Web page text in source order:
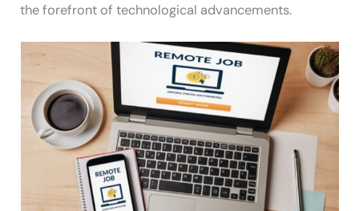
the forefront of technological advancements.